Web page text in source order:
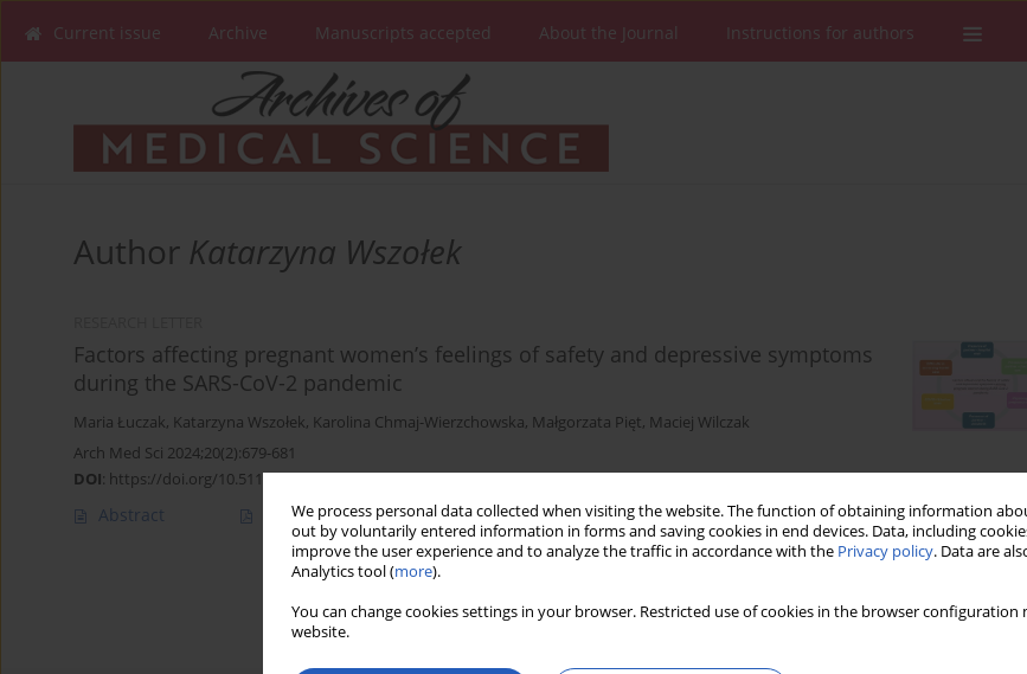
We process personal data collected when visiting the website. The function of obtaining information
out by voluntarily entered information in forms and saving cookies in end devices. Data, including
improve the user experience and to analyze the traffic in accordance with the Privacy policy. Data are
Analytics tool (more).
You can change cookies settings in your browser. Restricted use of cookies in the browser
website.
Current issue Archive Manuscripts accepted About the Journal Instructions for authors
Author Katarzyna Wszołek
Factors affecting pregnant women’s feelings of safety and depressive symptoms
during the SARS-CoV-2 pandemic
Maria Łuczak, Katarzyna Wszołek, Karolina Chmaj-Wierzchowska, Małgorzata Pięt, Maciej Wilczak
Arch Med Sci 2024;20(2):679-681
DOI: https://doi.org/10.5114/aoms/186356
Abstract Article(PDF) Stats Downloads: 93 Views: